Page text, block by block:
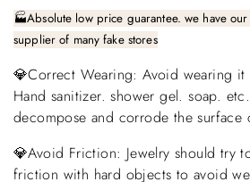
🏭Absolute low price guarantee. we have
supplier of many fake stores
💎Correct Wearing: Avoid wearing it
Hand sanitizer. shower gel. soap.
decompose and corrode the surface
💎Avoid Friction: Jewelry should try
friction with hard objects to avoid